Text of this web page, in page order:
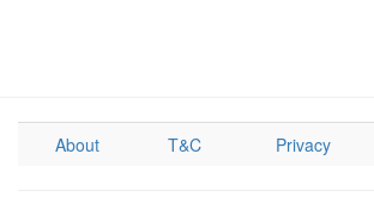
About T&C Privacy